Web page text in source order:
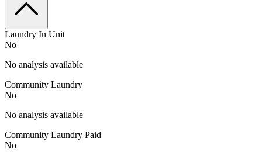
Laundry In Unit
No
No analysis available
Community Laundry
No
No analysis available
Community Laundry Paid
No